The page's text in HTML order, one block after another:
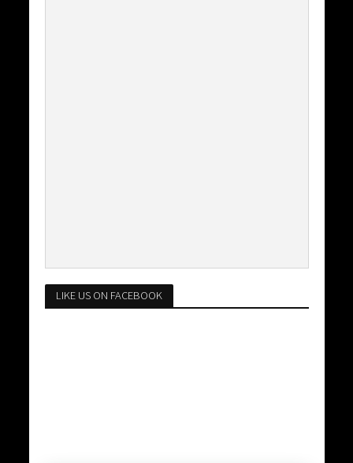
LIKE US ON FACEBOOK